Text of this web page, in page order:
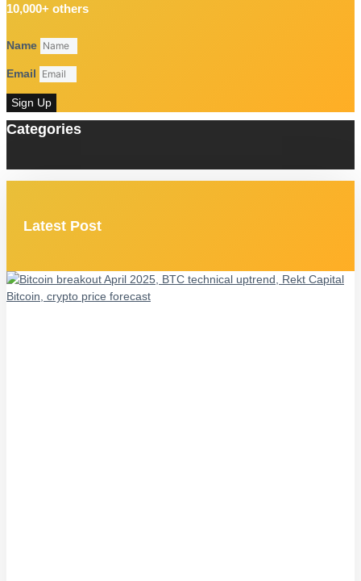
10,000+ others
Name
Email
Sign Up
Categories
Latest Post